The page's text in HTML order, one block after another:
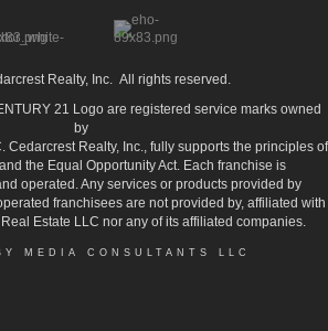
Realty, Inc.
All rights reserved.
21 Logo are registered service marks owned
by
Cedarcrest Realty, Inc., fully supports the principles of
the Equal Opportunity Act. Each franchise is
operated. Any services or products provided by
franchisees are not provided by, affiliated with
Estate LLC nor any of its affiliated companies.
MEDIA CONSULTANTS LLC